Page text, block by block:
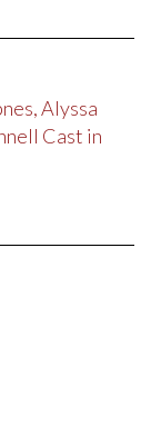
Alyssa
Cast in